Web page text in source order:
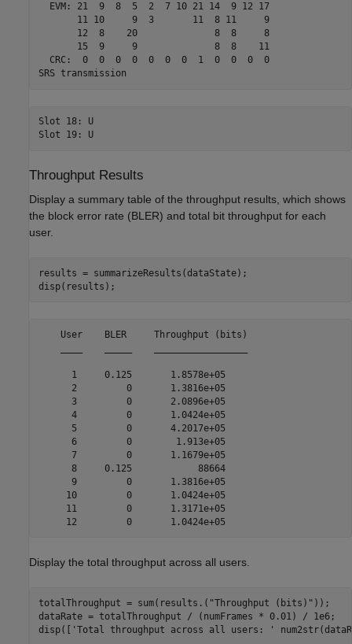
  EVM: 21  9  8  5  2  7 10 21 14  9 12 17
       11 10     9  3       11  8 11     9
       12  8    20              8  8     8
       15  9     9              8  8    11
  CRC:  0  0  0  0  0  0  0  1  0  0  0  0
Slot 18: U
Slot 19: U
Throughput Results
Display a summary table of the throughput results, which shows
the block error rate (BLER) and total bit throughput for each
user.
results = summarizeResults(dataState);
disp(results);
    User    BLER     Throughput (bits)
      1     0.125       1.8578e+05
      2         0       1.3816e+05
      3         0       2.0896e+05
      4         0       1.0424e+05
      5         0       4.2017e+05
      6         0        1.913e+05
      7         0       1.1679e+05
      8     0.125            88664
      9         0       1.3816e+05
     10         0       1.0424e+05
     11         0       1.3171e+05
Display the total throughput across all users.
totalThroughput = sum(results.( "Throughput (bits)" ));
dataRate = totalThroughput / (numFrames * 0.01) / 1e6;
disp([ 'Total throughput across all users: '